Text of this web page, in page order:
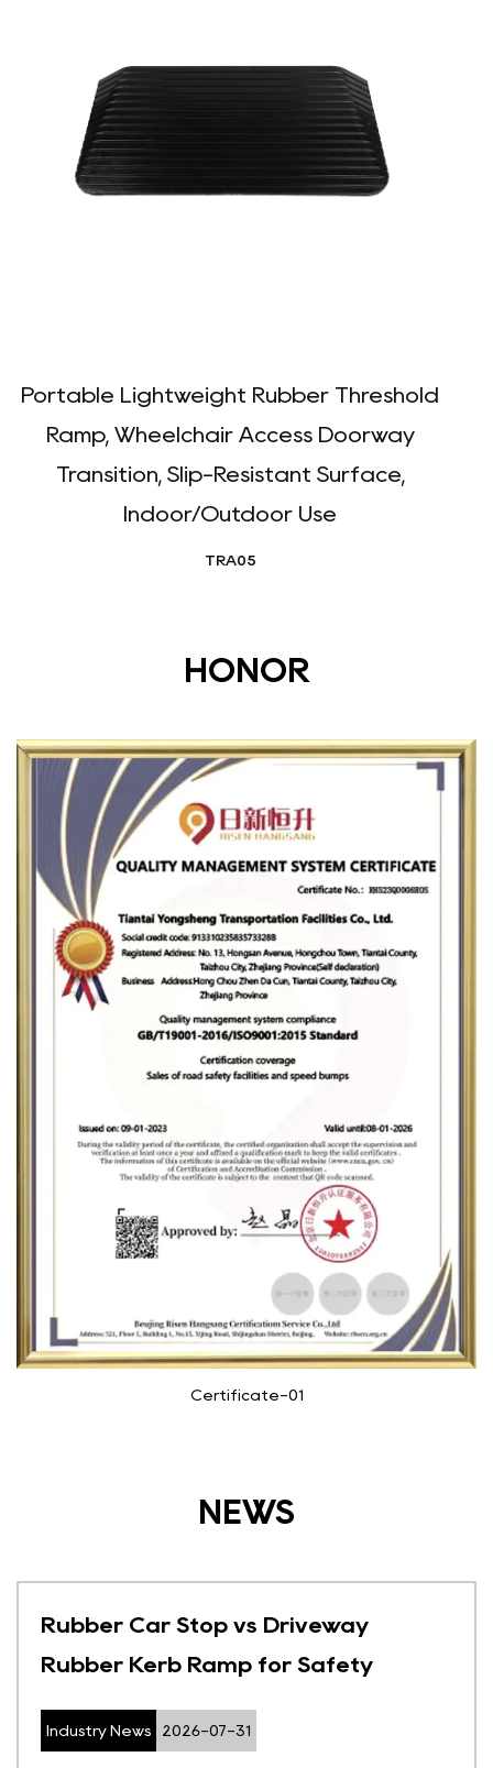
Portable Lightweight Rubber Threshold
Ramp, Wheelchair Access Doorway
Transition, Slip-Resistant Surface,
Indoor/Outdoor Use
TRA05
HONOR
Certificate-01
NEWS
Rubber Car Stop vs Driveway
Rubber Kerb Ramp for Safety
Industry News 2026-07-31